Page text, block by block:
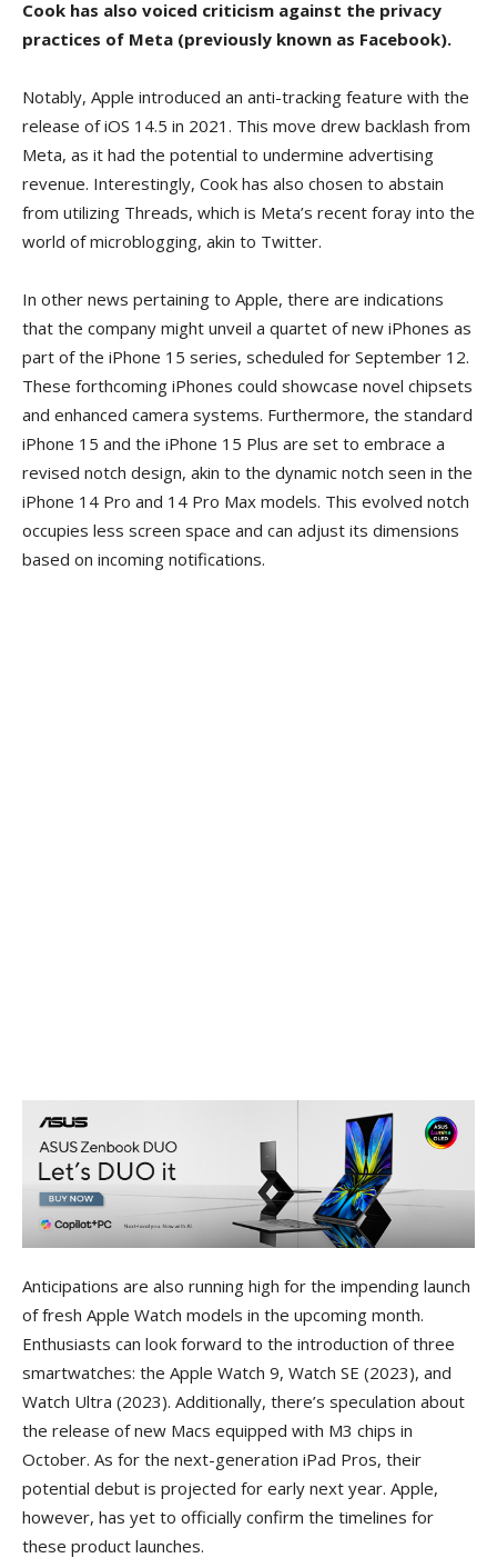
Cook has also voiced criticism against the privacy
practices of Meta (previously known as Facebook).
Notably, Apple introduced an anti-tracking feature with the
release of iOS 14.5 in 2021. This move drew backlash from
Meta, as it had the potential to undermine advertising
revenue. Interestingly, Cook has also chosen to abstain
from utilizing Threads, which is Meta’s recent foray into the
world of microblogging, akin to Twitter.
In other news pertaining to Apple, there are indications
that the company might unveil a quartet of new iPhones as
part of the iPhone 15 series, scheduled for September 12.
These forthcoming iPhones could showcase novel chipsets
and enhanced camera systems. Furthermore, the standard
iPhone 15 and the iPhone 15 Plus are set to embrace a
revised notch design, akin to the dynamic notch seen in the
iPhone 14 Pro and 14 Pro Max models. This evolved notch
occupies less screen space and can adjust its dimensions
based on incoming notifications.
Anticipations are also running high for the impending launch
of fresh Apple Watch models in the upcoming month.
Enthusiasts can look forward to the introduction of three
smartwatches: the Apple Watch 9, Watch SE (2023), and
Watch Ultra (2023). Additionally, there’s speculation about
the release of new Macs equipped with M3 chips in
October. As for the next-generation iPad Pros, their
potential debut is projected for early next year. Apple,
however, has yet to officially confirm the timelines for
these product launches.